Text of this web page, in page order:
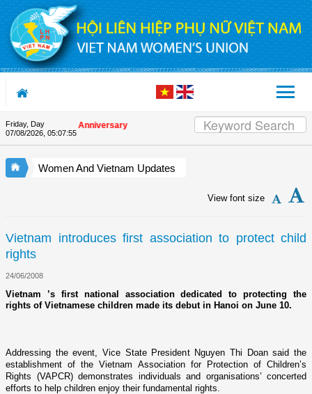
Skip to Content
Friday, Day
07/08/2026, 05:07:55
the Union's 90th Anniversary
Women And Vietnam Updates
View font size
Vietnam introduces first association to protect child
rights
24/06/2008
Vietnam ’s first national association dedicated to protecting the
rights of Vietnamese children made its debut in Hanoi on June 10.
Addressing the event, Vice State President Nguyen Thi Doan said the
establishment of the Vietnam Association for Protection of Children’s
Rights (VAPCR) demonstrates individuals and organisations’ concerted
efforts to help children enjoy their fundamental rights.